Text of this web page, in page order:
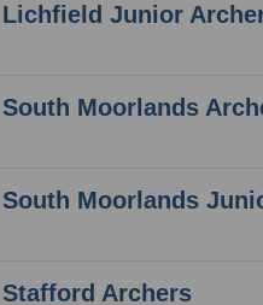
Lichfield Junior
South Moorlands
South Moorlands
Stafford Archers